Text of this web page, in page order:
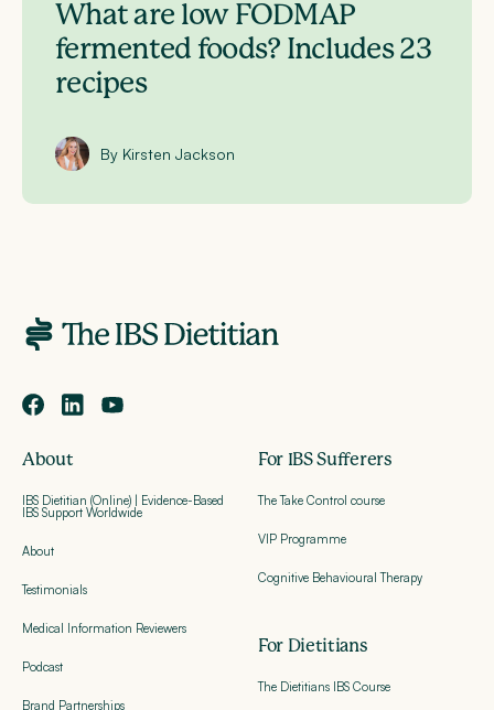
What are low FODMAP
fermented foods? Includes 23
recipes
By Kirsten Jackson
About
IBS Dietitian (Online) | Evidence-Based
IBS Support Worldwide
About
Testimonials
Medical Information Reviewers
Podcast
Brand Partnerships
For IBS Sufferers
The Take Control course
VIP Programme
Cognitive Behavioural Therapy
For Dietitians
The Dietitians IBS Course